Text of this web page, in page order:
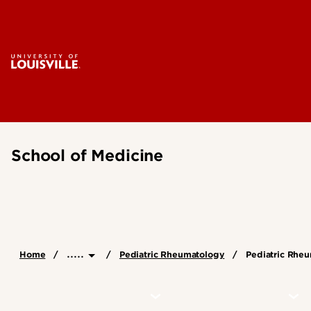
School of Medicine
Home ..... Pediatric Rheumatology Pediatric